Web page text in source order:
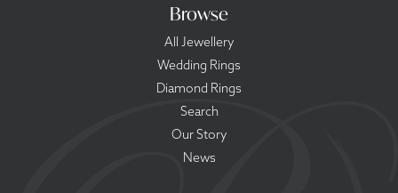
Browse
All Jewellery
Wedding Rings
Diamond Rings
Search
Our Story
News